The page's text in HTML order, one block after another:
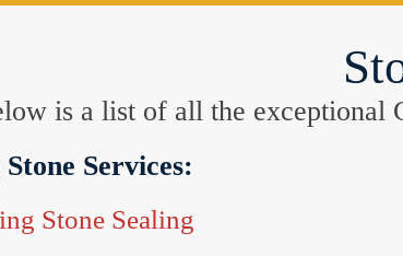
is a list of all the exceptional
Services:
Stone Sealing